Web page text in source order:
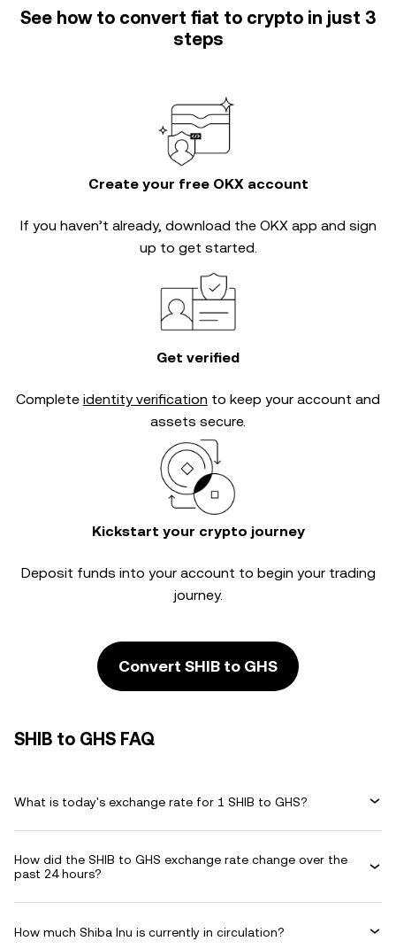
See how to convert fiat to crypto in just 3
steps
Create your free OKX account
If you haven’t already, download the OKX app and sign
up to get started.
Get verified
Complete identity verification to keep your account and
assets secure.
Kickstart your crypto journey
Deposit funds into your account to begin your trading
journey.
Convert SHIB to GHS
SHIB to GHS FAQ
What is today's exchange rate for 1 SHIB to GHS?
How did the SHIB to GHS exchange rate change over the
past 24 hours?
How much Shiba Inu is currently in circulation?